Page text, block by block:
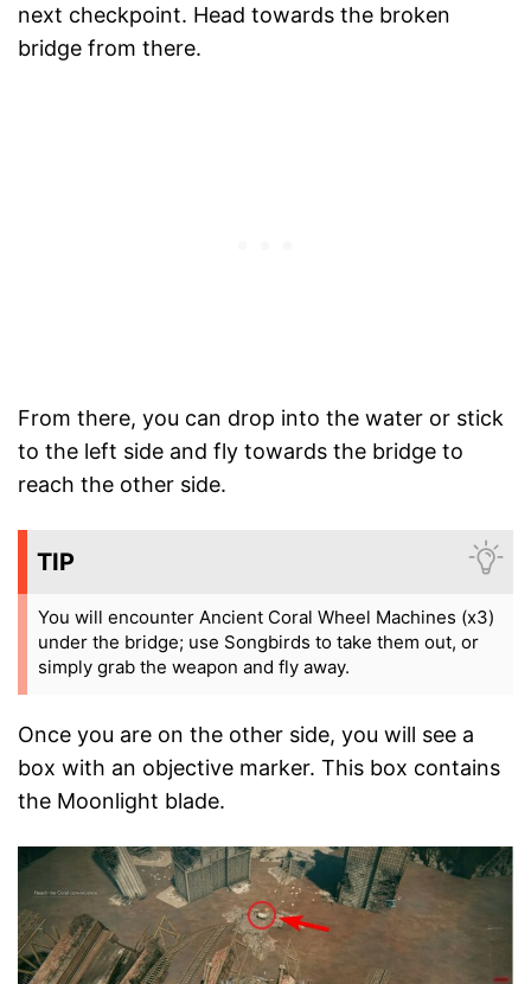
next checkpoint. Head towards the broken
bridge from there.
From there, you can drop into the water or stick
to the left side and fly towards the bridge to
reach the other side.
TIP
You will encounter Ancient Coral Wheel Machines (x3)
under the bridge; use Songbirds to take them out, or
simply grab the weapon and fly away.
Once you are on the other side, you will see a
box with an objective marker. This box contains
the Moonlight blade.